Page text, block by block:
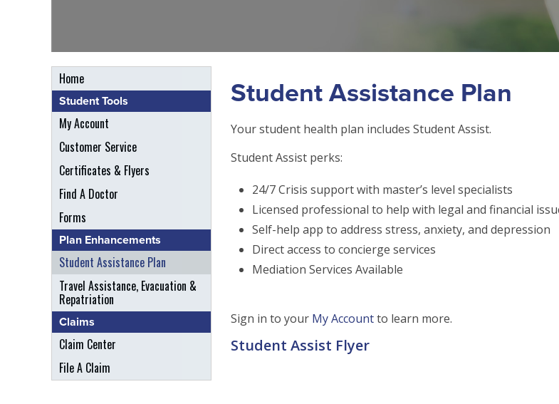
Home
Student Tools
My Account
Customer Service
Certificates & Flyers
Find A Doctor
Forms
Plan Enhancements
Student Assistance Plan
Travel Assistance, Evacuation &
Repatriation
Claims
Claim Center
File A Claim
Student Assistance Plan
Your student health plan includes Student Assist.
Student Assist perks:
24/7 Crisis support with master’s level specialists
Licensed professional to help with legal and financial
Self-help app to address stress, anxiety, and depression
Direct access to concierge services
Mediation Services Available
Sign in to your My Accountto learn more.
Student Assist Flyer